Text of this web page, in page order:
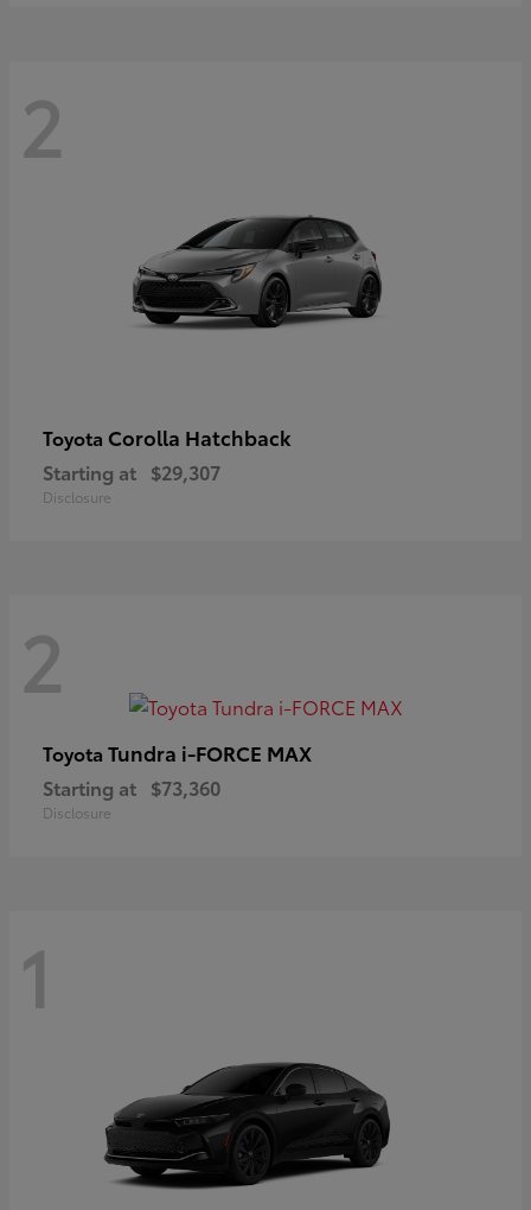
2
Toyota Corolla Hatchback
Starting at $29,307
Disclosure
2
Toyota Tundra i-FORCE MAX
Starting at $73,360
Disclosure
1